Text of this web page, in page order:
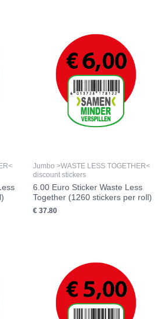
Jumbo >WASTE LESS TOGETHER<
discount stickers
6.00 Euro Sticker Waste Less
Together (1260 stickers per roll)
€ 37.80